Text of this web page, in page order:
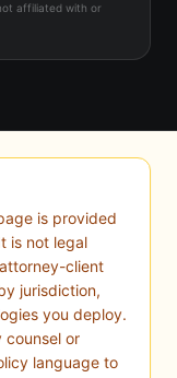
affiliated with or
is provided
is not legal
client
jurisdiction,
you deploy.
counsel or
language to